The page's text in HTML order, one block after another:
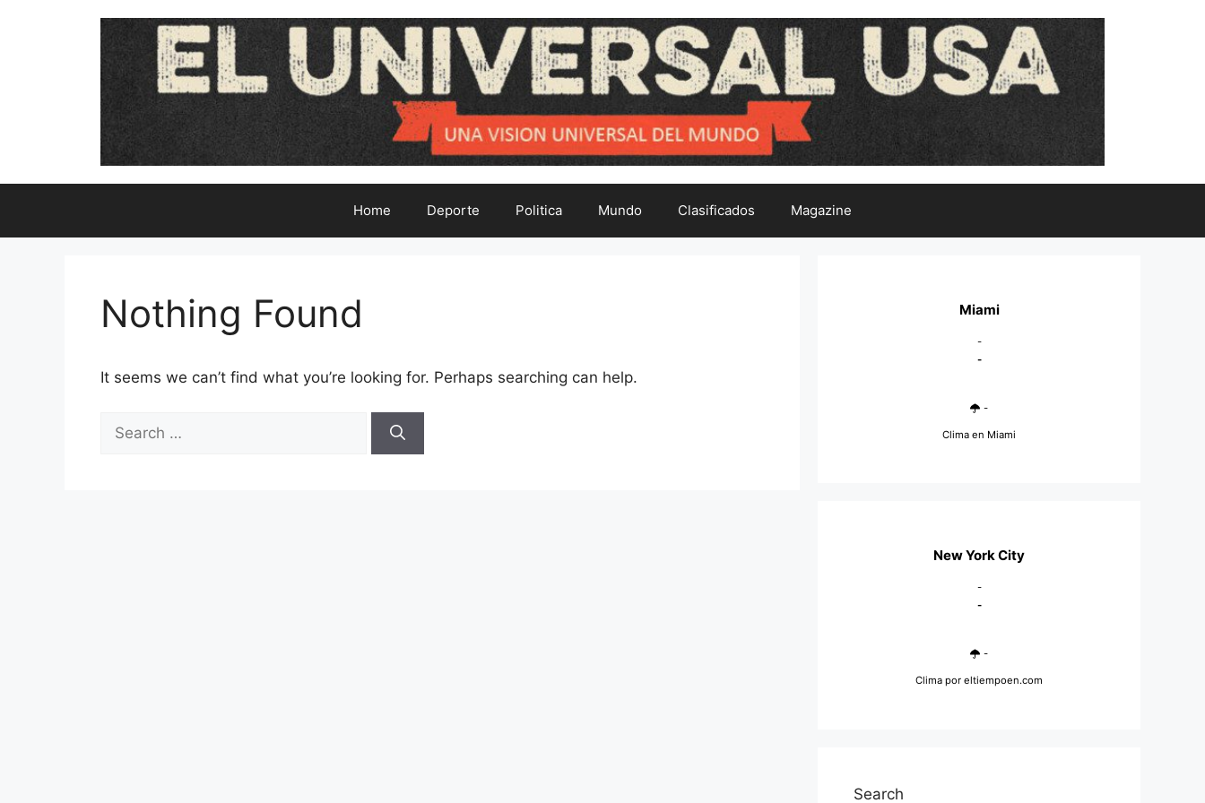
Home Deporte Politica Mundo Clasificados Magazine
Nothing Found
It seems we can’t find what you’re looking for. Perhaps searching can help.
for:
Miami
-
-
-
Clima en Miami
New York City
-
-
-
Clima por eltiempoen.com
Search